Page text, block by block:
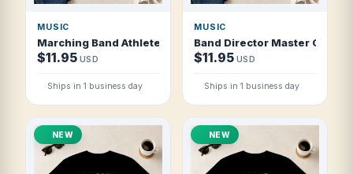
MUSIC
Marching Band Athletes With Instruments T Shirt
$11.95 USD
Ships in 1 business day
MUSIC
Band Director Master Of The
$11.95 USD
Ships in 1 business day
NEW NEW